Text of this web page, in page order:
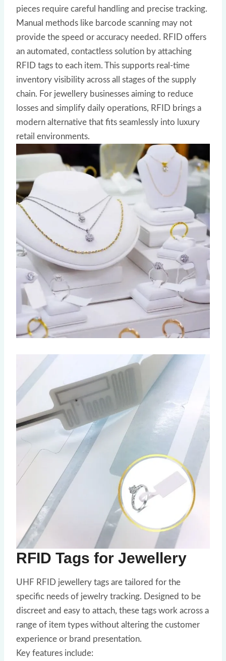
pieces require careful handling and precise tracking.
Manual methods like barcode scanning may not
provide the speed or accuracy needed. RFID offers
an automated, contactless solution by attaching
RFID tags to each item. This supports real-time
inventory visibility across all stages of the supply
chain. For jewellery businesses aiming to reduce
losses and simplify daily operations, RFID brings a
modern alternative that fits seamlessly into luxury
retail environments.
RFID Tags for Jewellery
UHF RFID jewellery tags are tailored for the
specific needs of jewelry tracking. Designed to be
discreet and easy to attach, these tags work across a
range of item types without altering the customer
experience or brand presentation.
Key features include: